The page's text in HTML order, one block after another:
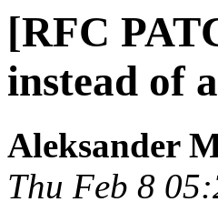
[RFC
instead of
Aleksander
Thu Feb 8